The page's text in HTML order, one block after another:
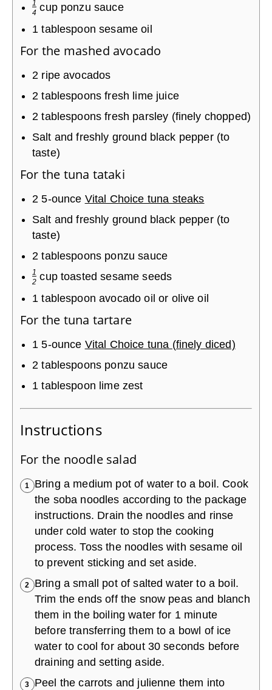
1
4 cup ponzu sauce
1 tablespoon sesame oil
For the mashed avocado
2 ripe avocados
2 tablespoons fresh lime juice
2 tablespoons fresh parsley (finely chopped)
Salt and freshly ground black pepper (to
taste)
For the tuna tataki
2 5-ounce Vital Choice tuna steaks
Salt and freshly ground black pepper (to
taste)
2 tablespoons ponzu sauce
1
2 cup toasted sesame seeds
1 tablespoon avocado oil or olive oil
For the tuna tartare
1 5-ounce Vital Choice tuna (finely diced)
2 tablespoons ponzu sauce
1 tablespoon lime zest
Instructions
For the noodle salad
1
Bring a medium pot of water to a boil. Cook
the soba noodles according to the package
instructions. Drain the noodles and rinse
under cold water to stop the cooking
process. Toss the noodles with sesame oil
to prevent sticking and set aside.
2
Bring a small pot of salted water to a boil.
Trim the ends off the snow peas and blanch
them in the boiling water for 1 minute
before transferring them to a bowl of ice
water to cool for about 30 seconds before
draining and setting aside.
3 Peel the carrots and julienne them into